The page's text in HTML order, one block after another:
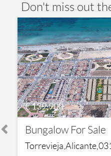
Don't miss out
€ 139,900
Bungalow For Sale